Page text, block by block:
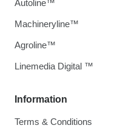
Information
Terms & Conditions
Autoline™
Machineryline™
Agroline™
Linemedia Digital ™